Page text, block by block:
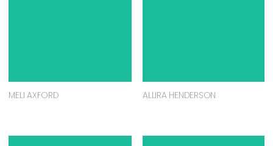
MELI AXFORD ALLIRA HENDERSON